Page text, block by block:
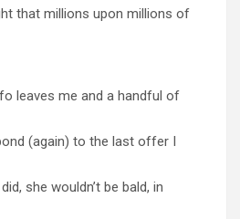
that millions upon millions of
leaves me and a handful of
(again) to the last offer I
she wouldn’t be bald, in